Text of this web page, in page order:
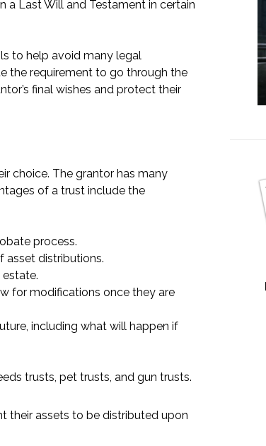
a Last Will and Testament in certain
to help avoid many legal
the requirement to go through the
final wishes and protect their
choice. The grantor has many
of a trust include the
process.
asset distributions.
for modifications once they are
including what will happen if
trusts, pet trusts, and gun trusts.
their assets to be distributed upon